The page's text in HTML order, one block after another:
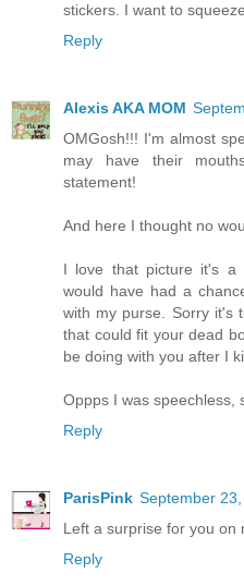
stickers. I want to
Reply
Alexis AKA MOM
OMGosh!!! I'm almost
may have their
statement!
And here I thought no
I love that picture it's a
would have had a
with my purse. Sorry it's
that could fit your dead
be doing with you after I
Oppps I was speechless,
Reply
ParisPink September
Left a surprise for you on
Reply